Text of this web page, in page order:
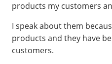
products my customers
I speak about them
products and they have
customers.